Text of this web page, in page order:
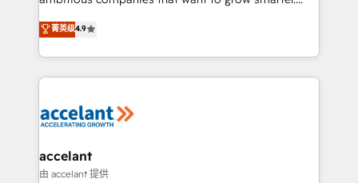
Growth-Driven Design Agency of the Year 🏆2016
Sales Enablement HubSpot Impact Award 🏆2015
HubSpot COS Performance Award 🏆2014 HubSpot
COS Design Award 🏆2013 HubSpot Marketplace
Partner 📆Founded in 1997
From HubSpot onboarding, to training, from
developing a new website to lead generation and
digital marketing; we do it all (and with great
results)! In short, our services include: - HubSpot
HubSpot development: websites, custom modules,
marketing, advertising, campaigns, content and
design We connect people, data and technology to
菁英级4.9
accelant
由 accelant 提供